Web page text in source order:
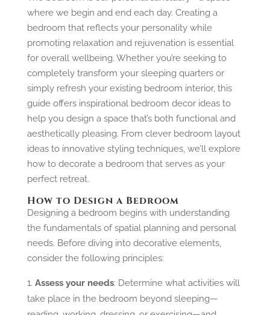
where we begin and end each day. Creating a
bedroom that reflects your personality while
promoting relaxation and rejuvenation is essential
for overall wellbeing. Whether you’re seeking to
completely transform your sleeping quarters or
simply refresh your existing bedroom interior, this
guide offers inspirational bedroom decor ideas to
help you design a space that’s both functional and
aesthetically pleasing. From clever bedroom layout
ideas to innovative styling techniques, we’ll explore
how to decorate a bedroom that serves as your
perfect retreat.
How to Design a Bedroom
Designing a bedroom begins with understanding
the fundamentals of spatial planning and personal
needs. Before diving into decorative elements,
consider the following principles:
Assess your needs: Determine what activities will
take place in the bedroom beyond sleeping—